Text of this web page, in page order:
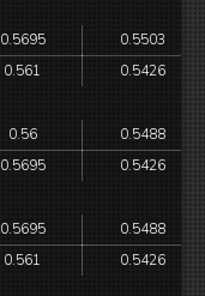
0.5695
0.5503
0.561 0.5426
0.56
0.5488
0.5695 0.5426
0.5695
0.5488
0.561 0.5426